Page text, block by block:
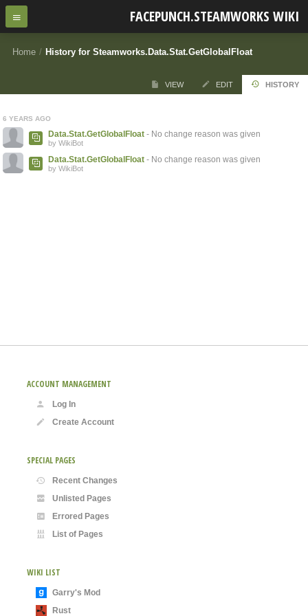
FACEPUNCH.STEAMWORKS WIKI
Home / History for Steamworks.Data.Stat.GetGlobalFloat
VIEW EDIT HISTORY
6 YEARS AGO
Data.Stat.GetGlobalFloat - No change reason was given
by WikiBot
Data.Stat.GetGlobalFloat - No change reason was given
by WikiBot
ACCOUNT MANAGEMENT
Log In
Create Account
SPECIAL PAGES
Recent Changes
Unlisted Pages
Errored Pages
List of Pages
WIKI LIST
Garry's Mod
Rust